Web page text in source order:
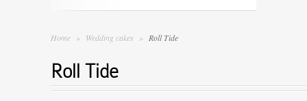
Home » Wedding cakes » Roll Tide
Roll Tide